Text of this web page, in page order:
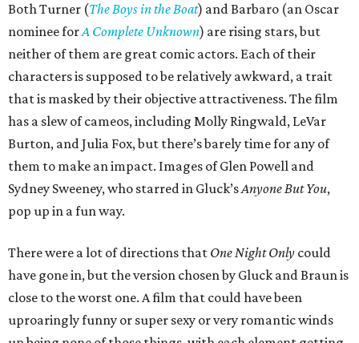
Both Turner (The Boys in the Boat) and Barbaro (an Oscar
nominee forA Complete Unknown) are rising stars, but
neither of them are great comic actors. Each of their
characters is supposed to be relatively awkward, a trait
that is masked by their objective attractiveness. The film
has a slew of cameos, including Molly Ringwald, LeVar
Burton, and Julia Fox, but there’s barely time for any of
them to make an impact. Images of Glen Powell and
Sydney Sweeney, who starred in Gluck’sAnyone But You,
pop up in a fun way.
There were a lot of directions that One Night Only could
have gone in, but the version chosen by Gluck and Braun is
close to the worst one. A film that could have been
uproaringly funny or super sexy or very romantic winds